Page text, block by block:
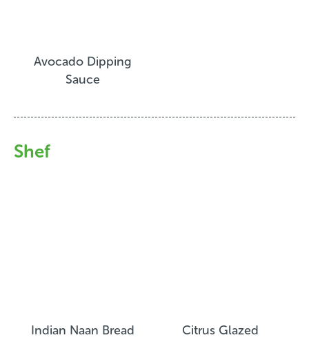
Avocado Dipping
Sauce
Shef
Indian Naan Bread
Citrus Glazed